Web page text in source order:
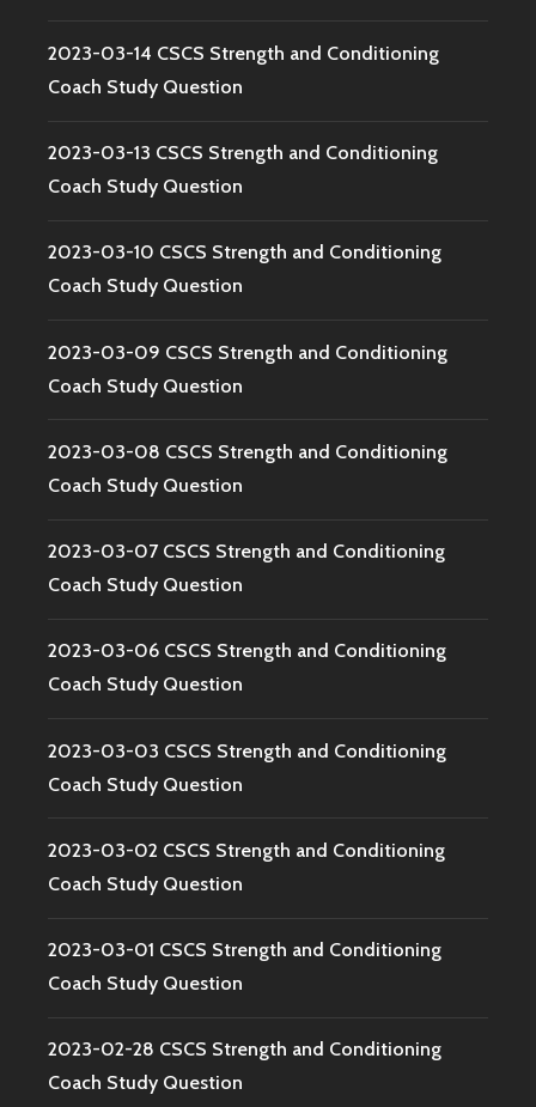
2023-03-14 CSCS Strength and Conditioning
Coach Study Question
2023-03-13 CSCS Strength and Conditioning
Coach Study Question
2023-03-10 CSCS Strength and Conditioning
Coach Study Question
2023-03-09 CSCS Strength and Conditioning
Coach Study Question
2023-03-08 CSCS Strength and Conditioning
Coach Study Question
2023-03-07 CSCS Strength and Conditioning
Coach Study Question
2023-03-06 CSCS Strength and Conditioning
Coach Study Question
2023-03-03 CSCS Strength and Conditioning
Coach Study Question
2023-03-02 CSCS Strength and Conditioning
Coach Study Question
2023-03-01 CSCS Strength and Conditioning
Coach Study Question
2023-02-28 CSCS Strength and Conditioning
Coach Study Question